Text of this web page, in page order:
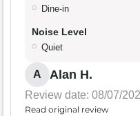
Dine-in
Noise Level
Quiet
A Alan H.
Review date: 08/07/
Read original review